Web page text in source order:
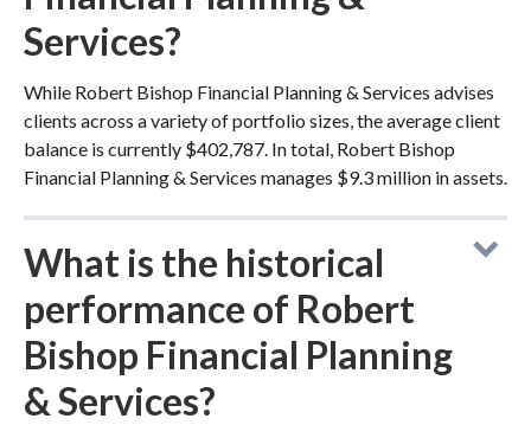
Services?
While Robert Bishop Financial Planning & Services advises
clients across a variety of portfolio sizes, the average client
balance is currently $402,787. In total, Robert Bishop
Financial Planning & Services manages $9.3 million in assets.
What is the historical
performance of Robert
Bishop Financial Planning
& Services?